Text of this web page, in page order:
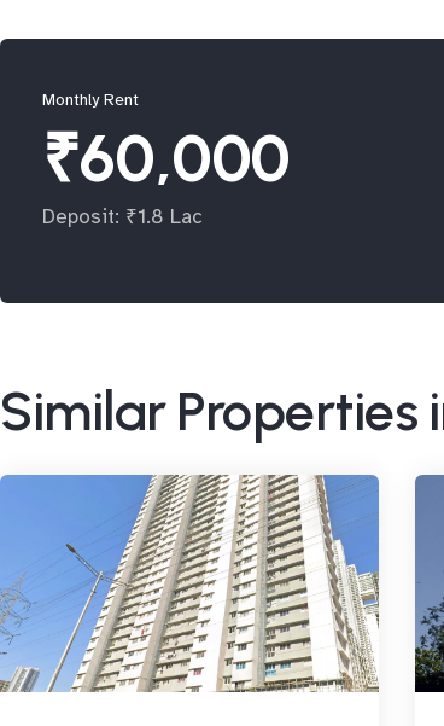
Monthly Rent
₹60,000
Deposit: ₹1.8 Lac
Similar Properties